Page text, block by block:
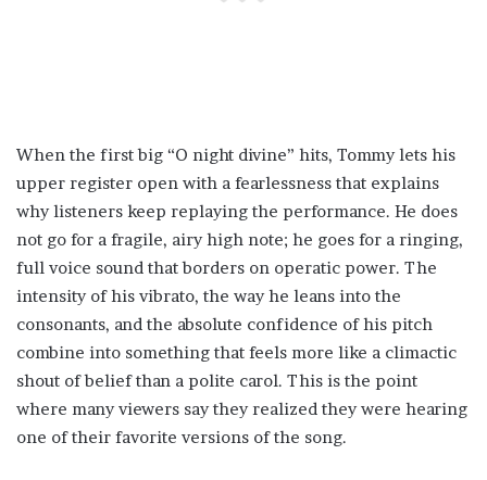
When the first big “O night divine” hits, Tommy lets his
upper register open with a fearlessness that explains
why listeners keep replaying the performance. He does
not go for a fragile, airy high note; he goes for a ringing,
full voice sound that borders on operatic power. The
intensity of his vibrato, the way he leans into the
consonants, and the absolute confidence of his pitch
combine into something that feels more like a climactic
shout of belief than a polite carol. This is the point
where many viewers say they realized they were hearing
one of their favorite versions of the song.